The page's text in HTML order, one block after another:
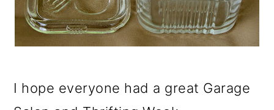
I hope everyone had a great Garage